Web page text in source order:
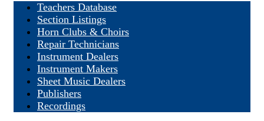
Teachers Database
Section Listings
Horn Clubs & Choirs
Repair Technicians
Instrument Dealers
Instrument Makers
Sheet Music Dealers
Publishers
Recordings